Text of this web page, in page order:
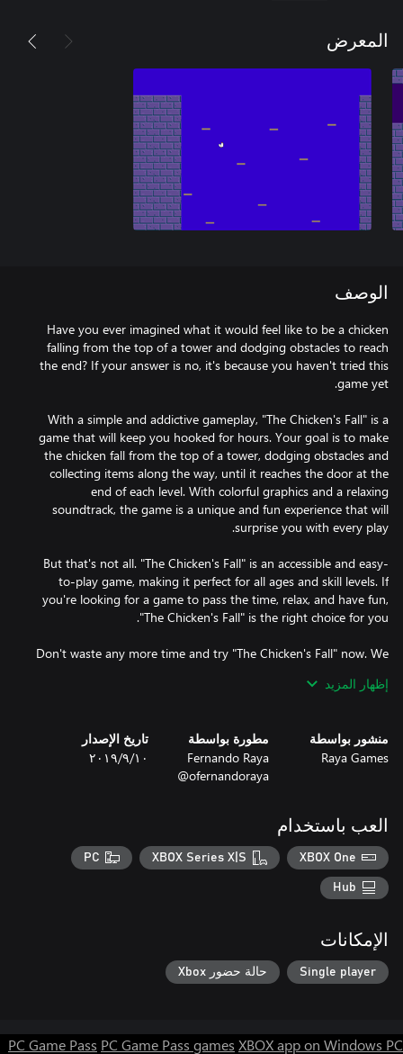
المعرض
الوصف
Have you ever imagined what it would feel like to be a chicken
falling from the top of a tower and dodging obstacles to reach
the end? If your answer is no, it's because you haven't tried this
With a simple and addictive gameplay, "The Chicken's Fall" is a
game that will keep you hooked for hours. Your goal is to make
the chicken fall from the top of a tower, dodging obstacles and
collecting items along the way, until it reaches the door at the
end of each level. With colorful graphics and a relaxing
soundtrack, the game is a unique and fun experience that will
But that's not all. "The Chicken's Fall" is an accessible and easy-
to-play game, making it perfect for all ages and skill levels. If
you're looking for a game to pass the time, relax, and have fun,
Don't waste any more time and try "The Chicken's Fall" now. We
إظهار المزيد
منشور بواسطة
Raya Games
مطورة بواسطة
Fernando Raya
@ofernandoraya
تاريخ الإصدار
١٠‏/٩‏/٢٠١٩
العب باستخدام
XBOX One
XBOX Series X|S
PC
Hub
الإمكانات
Single player حالة حضور Xbox
PC Game Pass PC Game Pass games XBOX app on Windows PC